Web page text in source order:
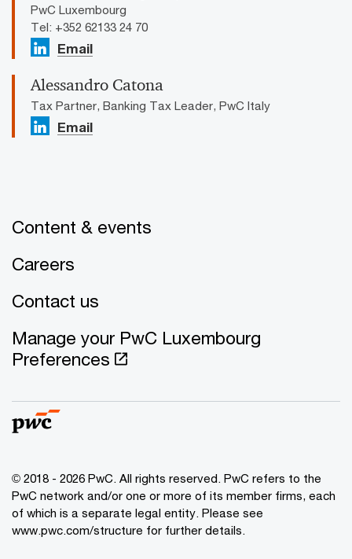
PwC Luxembourg
Tel: +352 62133 24 70
Email
Alessandro Catona
Tax Partner, Banking Tax Leader, PwC Italy
Email
Content & events
Careers
Contact us
Manage your PwC Luxembourg
Preferences
© 2018 - 2026 PwC. All rights reserved. PwC refers to the
PwC network and/or one or more of its member firms, each
of which is a separate legal entity. Please see
www.pwc.com/structure for further details.